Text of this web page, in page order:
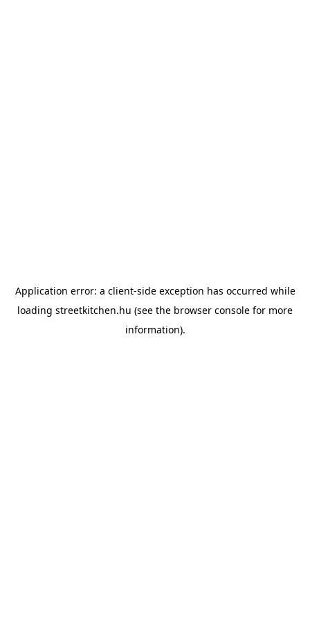
Application error: a client-side exception has occurred while
loading streetkitchen.hu (see the browser console for more
information).